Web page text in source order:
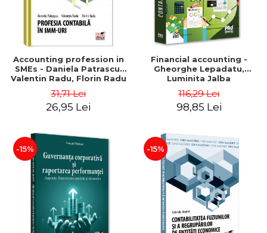
Accounting profession in
SMEs - Daniela Patrascu,
Valentin Radu, Florin Radu
31,71 Lei
26,95 Lei
Financial accounting -
Gheorghe Lepadatu,
Luminita Jalba
116,29 Lei
98,85 Lei
-15% -15%